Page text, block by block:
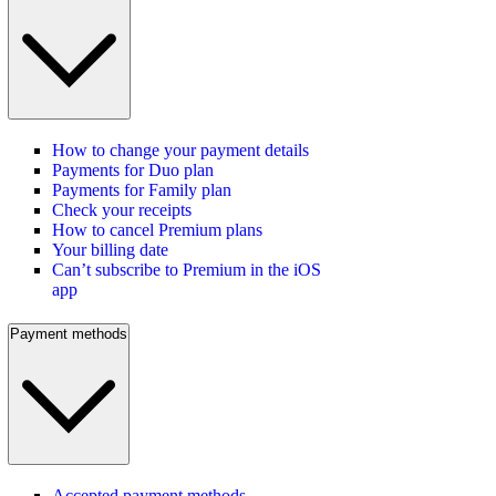
How to change your payment details
Payments for Duo plan
Payments for Family plan
Check your receipts
How to cancel Premium plans
Your billing date
Can’t subscribe to Premium in the iOS
app
Payment methods